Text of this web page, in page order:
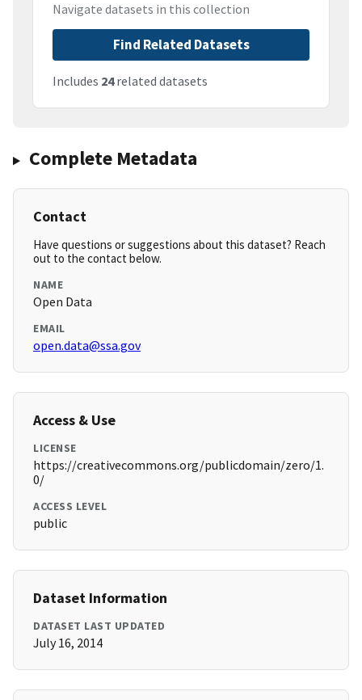
Navigate datasets in this collection
Find Related Datasets
Includes 24related datasets
Complete Metadata
Contact
Have questions or suggestions about this dataset? Reach
out to the contact below.
NAME
Open Data
EMAIL
open.data@ssa.gov
Access & Use
LICENSE
https://creativecommons.org/publicdomain/zero/1.
0/
ACCESS LEVEL
public
Dataset Information
DATASET LAST UPDATED
July 16, 2014